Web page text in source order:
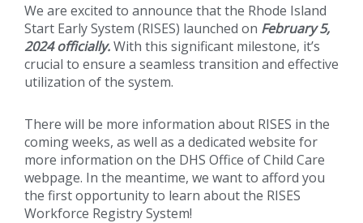
We are excited to announce that the Rhode Island
Start Early System (RISES) launched on February 5,
2024 officially.With this significant milestone, it’s
crucial to ensure a seamless transition and effective
utilization of the system.
There will be more information about RISES in the
coming weeks, as well as a dedicated website for
more information on the DHS Office of Child Care
webpage. In the meantime, we want to afford you
the first opportunity to learn about the RISES
Workforce Registry System!